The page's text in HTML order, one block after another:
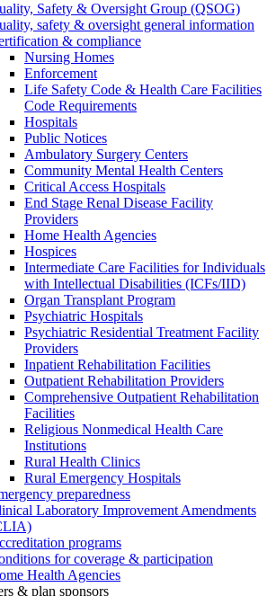
Safety & Oversight Group (QSOG)
safety & oversight general information
& compliance
Nursing Homes
Enforcement
Life Safety Code & Health Care Facilities
Code Requirements
Hospitals
Public Notices
Ambulatory Surgery Centers
Community Mental Health Centers
Critical Access Hospitals
End Stage Renal Disease Facility
Providers
Home Health Agencies
Hospices
Intermediate Care Facilities for Individuals
with Intellectual Disabilities (ICFs/IID)
Organ Transplant Program
Psychiatric Hospitals
Psychiatric Residential Treatment Facility
Providers
Inpatient Rehabilitation Facilities
Outpatient Rehabilitation Providers
Comprehensive Outpatient Rehabilitation
Facilities
Religious Nonmedical Health Care
Institutions
Rural Health Clinics
Rural Emergency Hospitals
preparedness
Laboratory Improvement Amendments
programs
for coverage & participation
Health Agencies
& plan sponsors